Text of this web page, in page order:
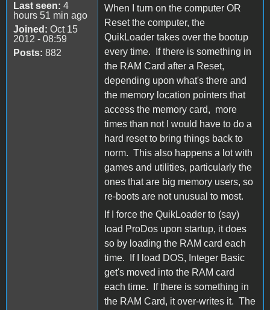
Last seen: 4
hours 51 min ago
Joined: Oct 15
2012 - 08:59
Posts: 882
When I turn on the computer OR
Reset the computer, the
QuikLoader takes over the bootup
every time. If there is something in
the RAM Card after a Reset,
depending upon what's there and
the memory location pointers that
access the memory card, more
times than not I would have to do a
hard reset to bring things back to
norm. This also happens a lot with
games and utilities, particularly the
ones that are big memory users, so
re-boots are not unusual to most.
If I force the QuikLoader to (say)
load ProDos upon startup, it does
so by loading the RAM card each
time. If I load DOS, Integer Basic
get's moved into the RAM card
each time. If there is something in
the RAM Card, it over-writes it. The